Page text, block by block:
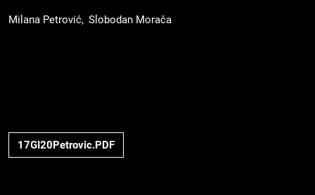
Milana Petrović Slobodan Morača
17GI20Petrovic.PDF